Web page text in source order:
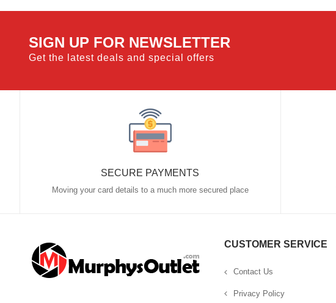
SIGN UP FOR NEWSLETTER
Get the latest deals and special offers
SECURE PAYMENTS
Moving your card details to a much more secured place
CUSTOMER SERVICE
Contact Us
Privacy Policy